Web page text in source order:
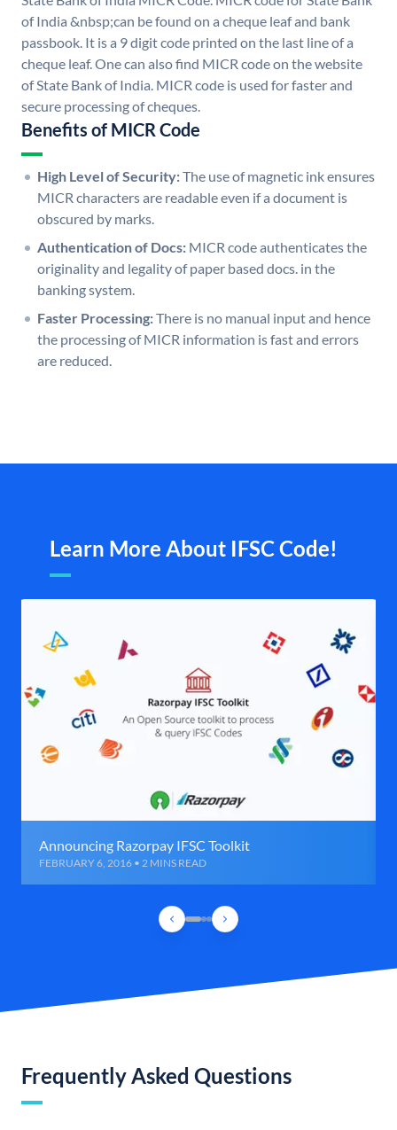
of India &nbsp;can be found on a cheque leaf and bank
passbook. It is a 9 digit code printed on the last line of a
cheque leaf. One can also find MICR code on the website
of State Bank of India. MICR code is used for faster and
secure processing of cheques.
Benefits of MICR Code
High Level of Security:The use of magnetic ink ensures
MICR characters are readable even if a document is
obscured by marks.
Authentication of Docs: MICR code authenticates the
originality and legality of paper based docs. in the
banking system.
Faster Processing:There is no manual input and hence
the processing of MICR information is fast and errors
are reduced.
Learn More About IFSC Code!
Announcing Razorpay IFSC Toolkit
FEBRUARY 6, 2016 • 2 MINS READ
Frequently Asked Questions